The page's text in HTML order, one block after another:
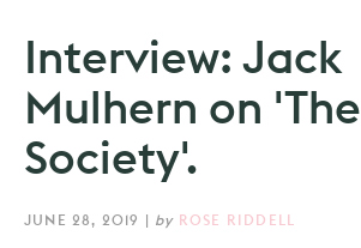
Interview: Jack
Mulhern on 'The
Society'.
JUNE 28, 2019 | by ROSE RIDDELL